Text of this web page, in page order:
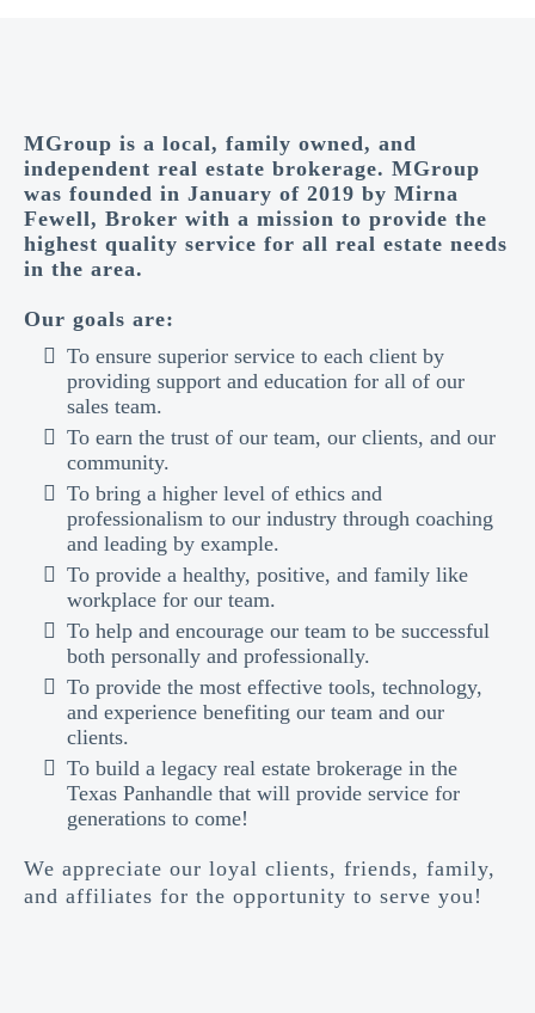
MGroup is a local, family owned, and
independent real estate brokerage. MGroup
was founded in January of 2019 by Mirna
Fewell, Broker with a mission to provide the
highest quality service for all real estate needs
in the area.
Our goals are:
To ensure superior service to each client by
providing support and education for all of our
sales team.
To earn the trust of our team, our clients, and our
community.
To bring a higher level of ethics and
professionalism to our industry through coaching
and leading by example.
To provide a healthy, positive, and family like
workplace for our team.
To help and encourage our team to be successful
both personally and professionally.
To provide the most effective tools, technology,
and experience benefiting our team and our
clients.
To build a legacy real estate brokerage in the
Texas Panhandle that will provide service for
generations to come!
We appreciate our loyal clients, friends, family,
and affiliates for the opportunity to serve you!